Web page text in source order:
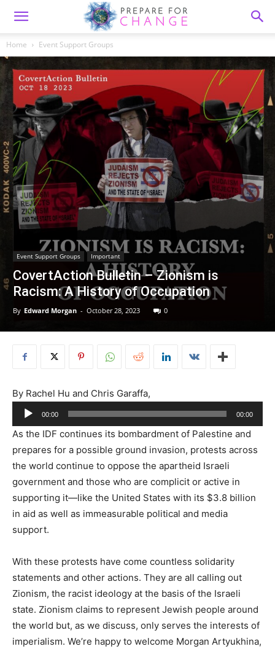
Home Event Support Groups
Event Support Groups Important
CovertAction Bulletin – Zionism is
Racism: A History of Occupation
By Edward Morgan - October 28, 2023 0
By Rachel Hu and Chris Garaffa,
Audio
Player
00:00 00:00
As the IDF continues its bombardment of Palestine and
prepares for a possible ground invasion, protests across
the world continue to oppose the apartheid Israeli
government and those who are complicit or active in
supporting it—like the United States with its $3.8 billion
in aid as well as immeasurable political and media
support.
With these protests have come countless solidarity
statements and other actions. They are all calling out
Zionism, the racist ideology at the basis of the Israeli
state. Zionism claims to represent Jewish people around
the world but, as we discuss, only serves the interests of
imperialism. We’re happy to welcome Morgan Artyukhina,